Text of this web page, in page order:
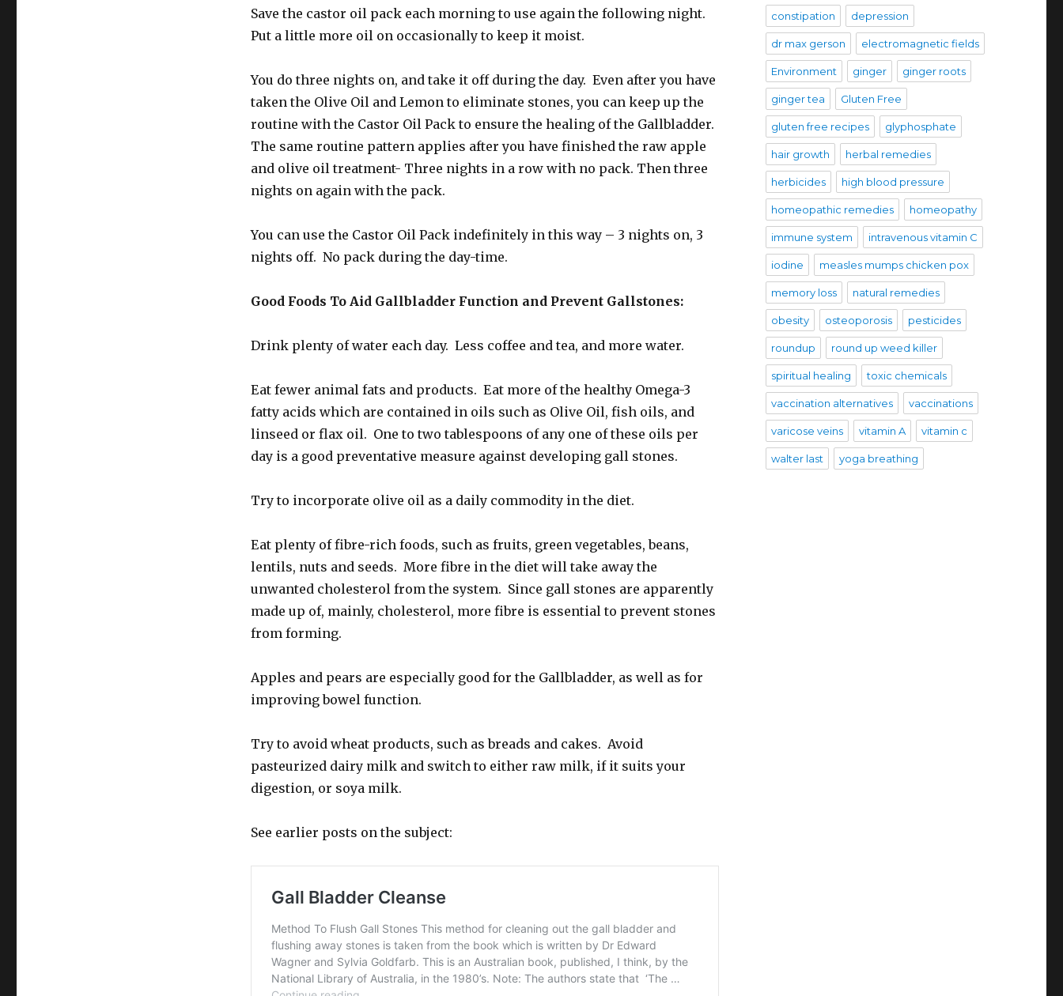
Save the castor oil pack each morning to use again the following night.
Put a little more oil on occasionally to keep it moist.
You do three nights on, and take it off during the day. Even after you have
taken the Olive Oil and Lemon to eliminate stones, you can keep up the
routine with the Castor Oil Pack to ensure the healing of the Gallbladder.
The same routine pattern applies after you have finished the raw apple
and olive oil treatment- Three nights in a row with no pack. Then three
nights on again with the pack.
You can use the Castor Oil Pack indefinitely in this way – 3 nights on, 3
nights off. No pack during the day-time.
Good Foods To Aid Gallbladder Function and Prevent Gallstones:
Drink plenty of water each day. Less coffee and tea, and more water.
Eat fewer animal fats and products. Eat more of the healthy Omega-3
fatty acids which are contained in oils such as Olive Oil, fish oils, and
linseed or flax oil. One to two tablespoons of any one of these oils per
day is a good preventative measure against developing gall stones.
Try to incorporate olive oil as a daily commodity in the diet.
Eat plenty of fibre-rich foods, such as fruits, green vegetables, beans,
lentils, nuts and seeds. More fibre in the diet will take away the
unwanted cholesterol from the system. Since gall stones are apparently
made up of, mainly, cholesterol, more fibre is essential to prevent stones
from forming.
Apples and pears are especially good for the Gallbladder, as well as for
improving bowel function.
Try to avoid wheat products, such as breads and cakes. Avoid
pasteurized dairy milk and switch to either raw milk, if it suits your
digestion, or soya milk.
See earlier posts on the subject:
constipation depression
dr max gerson electromagnetic fields
Environment ginger ginger roots
ginger tea Gluten Free
gluten free recipes glyphosphate
hair growth herbal remedies
herbicides high blood pressure
homeopathic remedies homeopathy
immune system intravenous vitamin C
iodine measles mumps chicken pox
memory loss natural remedies
obesity osteoporosis pesticides
roundup round up weed killer
spiritual healing toxic chemicals
vaccination alternatives vaccinations
varicose veins vitamin A vitamin c
walter last yoga breathing